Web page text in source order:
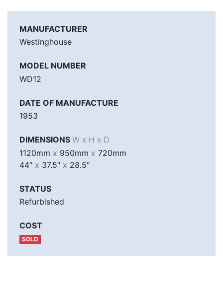
MANUFACTURER
Westinghouse
MODEL NUMBER
WD12
DATE OF MANUFACTURE
1953
DIMENSIONS W x H x D
1120mm x 950mm x 720mm
44″ x 37.5″ x 28.5″
STATUS
Refurbished
COST
SOLD